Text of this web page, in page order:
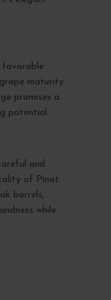
favorable
maturity
promises a
potential.
and
of Pinot
barrels,
while